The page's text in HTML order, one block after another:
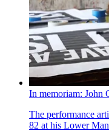
In memoriam: John
The performance
82 at his Lower